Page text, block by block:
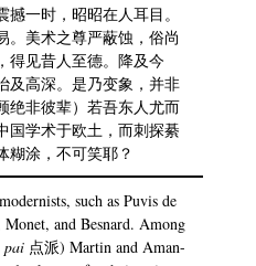
一时，昭昭在人耳目。
。美术之尊严蔽蚀，俗尚
得见昔人至德。降及今
及高深。是乃变象，并非
绝非彼辈）若吾东人尤而
国学术于欧土，而刺探綦
糊涂，不可笑耶？
such as Puvis de
and Besnard. Among
pai 点派) Martin and Aman-